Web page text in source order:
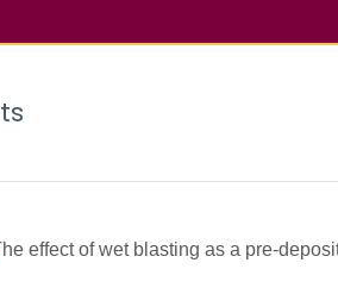
effect of wet blasting as a pre-